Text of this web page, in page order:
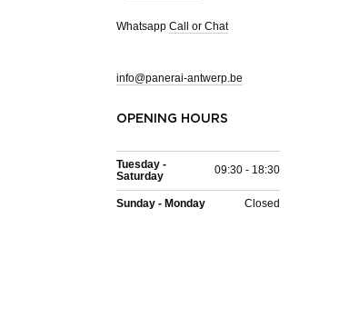
Whatsapp Call or Chat
info@panerai-antwerp.be
OPENING HOURS
Tuesday -
Saturday
09:30 - 18:30
Sunday - Monday Closed